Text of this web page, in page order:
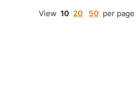
View 10 20 50 per page